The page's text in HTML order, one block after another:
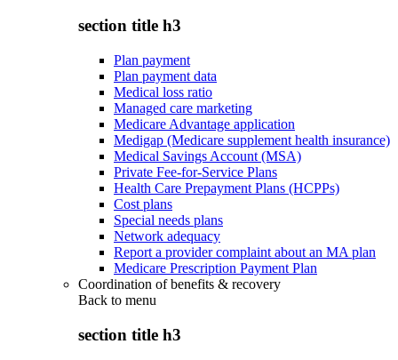
section title h3
Plan payment
Plan payment data
Medical loss ratio
Managed care marketing
Medicare Advantage application
Medigap (Medicare supplement health insurance)
Medical Savings Account (MSA)
Private Fee-for-Service Plans
Health Care Prepayment Plans (HCPPs)
Cost plans
Special needs plans
Network adequacy
Report a provider complaint about an MA plan
Medicare Prescription Payment Plan
Coordination of benefits & recovery
Back to menu
section title h3